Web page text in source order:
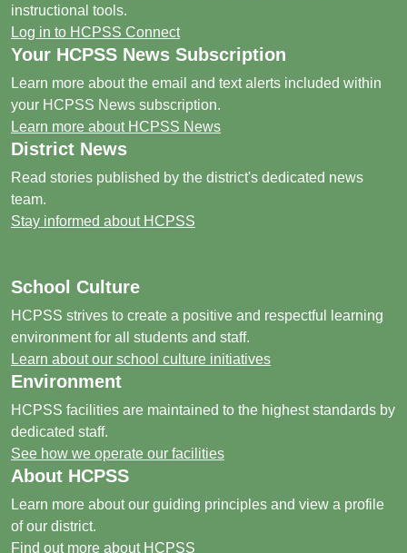
instructional tools.
Log in to HCPSS Connect
Your HCPSS News Subscription
Learn more about the email and text alerts included within
your HCPSS News subscription.
Learn more about HCPSS News
District News
Read stories published by the district's dedicated news
team.
Stay informed about HCPSS
School Culture
HCPSS strives to create a positive and respectful learning
environment for all students and staff.
Learn about our school culture initiatives
Environment
HCPSS facilities are maintained to the highest standards by
dedicated staff.
See how we operate our facilities
About HCPSS
Learn more about our guiding principles and view a profile
of our district.
Find out more about HCPSS